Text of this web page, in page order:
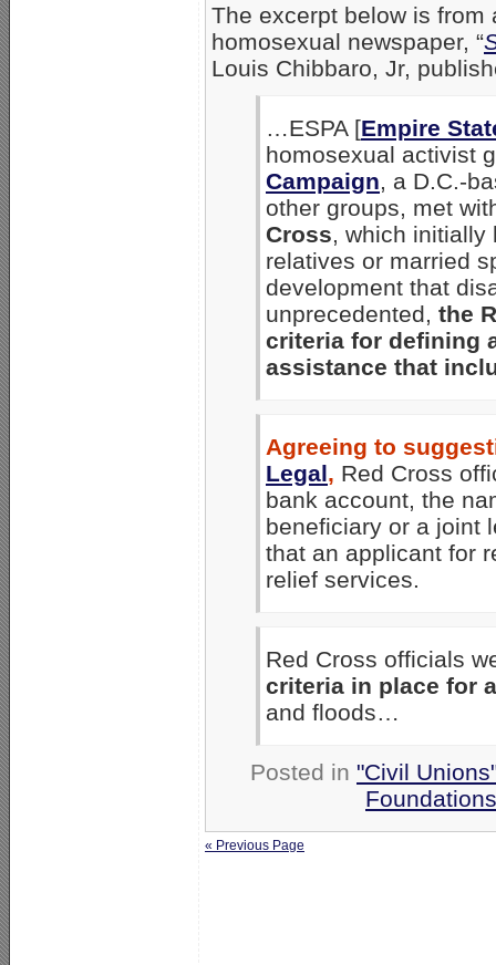
The excerpt below is from
homosexual newspaper, “
Louis Chibbaro, Jr,
…ESPA [Empire
homosexual activist
Campaign, a D.C.-
other groups, met
Cross, which initially
relatives or married
development that
unprecedented, the
criteria for defining
assistance that
Agreeing to
Legal, Red Cross
bank account, the
beneficiary or a joint
that an applicant for
relief services.
Red Cross officials
criteria in place for
and floods…
Posted in "Civil
Foundations
« Previous Page